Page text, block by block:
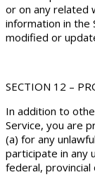
or on any related
information in the
modified or
SECTION 12 –
In addition to
Service, you are
(a) for any
participate in any
federal,